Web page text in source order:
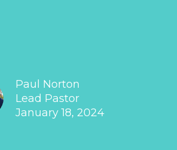
Paul Norton
Lead Pastor
January 18, 2024